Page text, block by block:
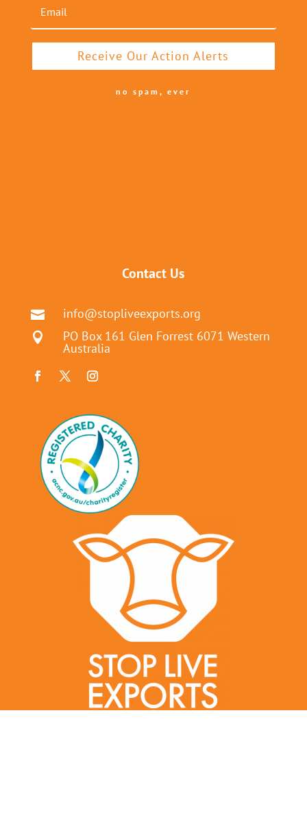
Receive Our Action Alerts
no spam, ever
Contact Us
 info@stopliveexports.org
 PO Box 161 Glen Forrest 6071 Western
Australia